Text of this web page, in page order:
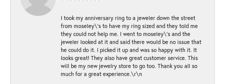
I took my anniversary ring to a jeweler down the street
from moseley\'s to have my ring sized and they told me
they could not help me. I went to moseley\'s and the
jeweler looked at it and said there would be no issue that
he could do it. I picked it up and was so happy with it. It
looks great! They also have great customer service. This
will be my new jewelry store to go too. Thank you all so
much for a great experience.\r\n